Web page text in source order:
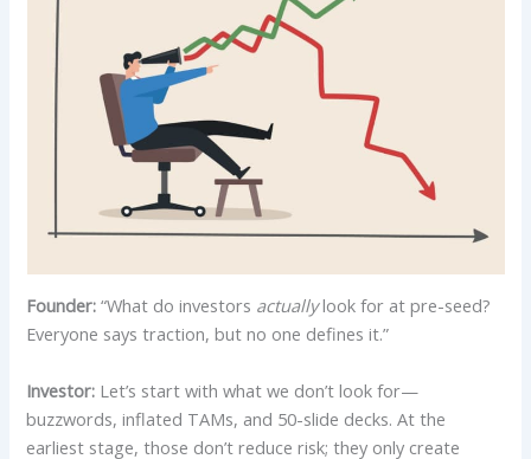
Founder: “What do investors actuallylook for at pre-seed?
Everyone says traction, but no one defines it.”
Investor: Let’s start with what we don’t look for—
buzzwords, inflated TAMs, and 50-slide decks. At the
earliest stage, those don’t reduce risk; they only create